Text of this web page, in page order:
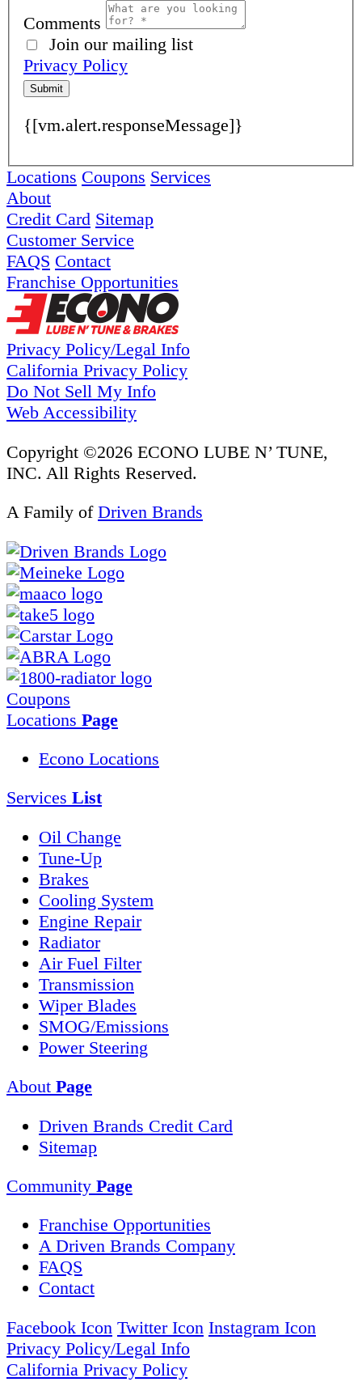
Comments
Join our mailing list
Privacy Policy
Submit
{[vm.alert.responseMessage]}
Locations Coupons Services
About
Credit Card Sitemap
Customer Service
FAQS Contact
Franchise Opportunities
Privacy Policy/Legal Info
California Privacy Policy
Do Not Sell My Info
Web Accessibility
Copyright ©2026 ECONO LUBE N’ TUNE,
INC. All Rights Reserved.
A Family of Driven Brands
Coupons
Locations Page
Econo Locations
Services List
Oil Change
Tune-Up
Brakes
Cooling System
Engine Repair
Radiator
Air Fuel Filter
Transmission
Wiper Blades
SMOG/Emissions
Power Steering
About Page
Driven Brands Credit Card
Sitemap
Community Page
Franchise Opportunities
A Driven Brands Company
FAQS
Contact
Facebook Icon Twitter Icon Instagram Icon
Privacy Policy/Legal Info
California Privacy Policy